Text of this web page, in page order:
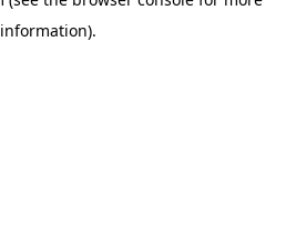
information).